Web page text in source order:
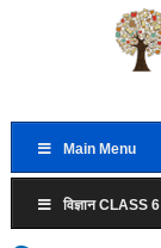
Main Menu
विज्ञान CLASS